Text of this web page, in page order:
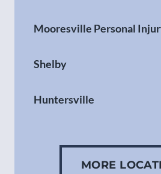
Mooresville Personal
Shelby
Huntersville
MORE